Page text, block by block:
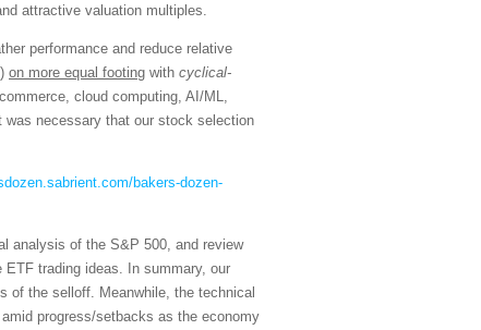
attractive valuation multiples.
performance and reduce relative
on more equal footing with cyclical-
cloud computing, AI/ML,
was necessary that our stock selection
bakers-dozen-
analysis of the S&P 500, and review
trading ideas. In summary, our
of the selloff. Meanwhile, the technical
progress/setbacks as the economy